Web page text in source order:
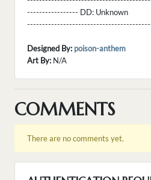
----------------- DD: Unknown
Designed By: poison-anthem
Art By: N/A
COMMENTS
There are no comments yet.